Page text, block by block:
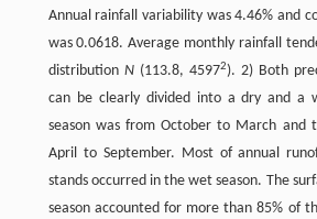
Annual rainfall variability was 4.46% and
was 0.0618. Average monthly rainfall
distribution N(113.8, 45972). 2) Both
can be clearly divided into a dry and a
season was from October to March and
April to September. Most of annual
stands occurred in the wet season. The
season accounted for more than 85% of